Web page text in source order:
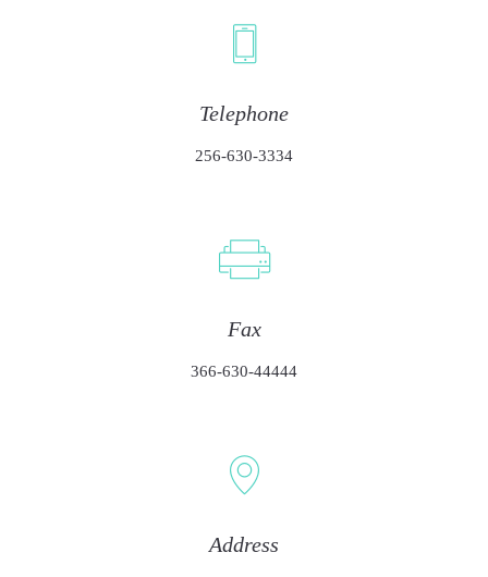
Telephone
256-630-3334
Fax
366-630-44444
Address